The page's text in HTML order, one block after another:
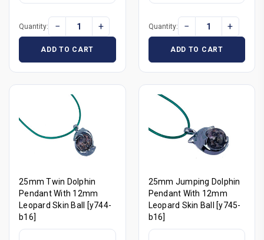
Quantity: − +
ADD TO CART
Quantity: − +
ADD TO CART
25mm Twin Dolphin
Pendant With 12mm
Leopard Skin Ball [y744-
b16]
25mm Jumping Dolphin
Pendant With 12mm
Leopard Skin Ball [y745-
b16]